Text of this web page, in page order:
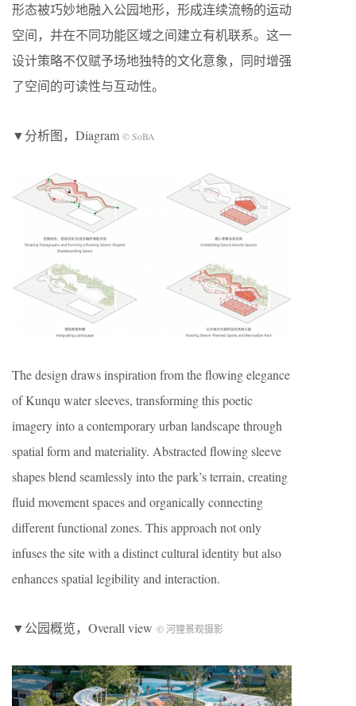
形态被巧妙地融入公园地形，形成连续流畅的运动
空间，并在不同功能区域之间建立有机联系。这一
设计策略不仅赋予场地独特的文化意象，同时增强
了空间的可读性与互动性。
▼分析图，Diagram © SoBA
The design draws inspiration from the flowing elegance
of Kunqu water sleeves, transforming this poetic
imagery into a contemporary urban landscape through
spatial form and materiality. Abstracted flowing sleeve
shapes blend seamlessly into the park’s terrain, creating
fluid movement spaces and organically connecting
different functional zones. This approach not only
infuses the site with a distinct cultural identity but also
enhances spatial legibility and interaction.
▼公园概览，Overall view © 河狸景观摄影